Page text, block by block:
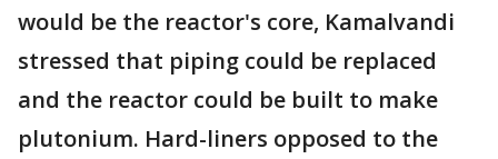
would be the reactor's core, Kamalvandi
stressed that piping could be replaced
and the reactor could be built to make
plutonium. Hard-liners opposed to the